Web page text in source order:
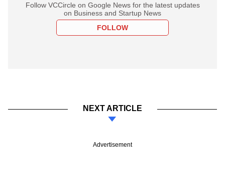
Follow VCCircle on Google News for the latest updates
on Business and Startup News
FOLLOW
NEXT ARTICLE
Advertisement